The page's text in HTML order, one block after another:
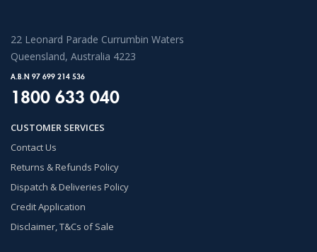
22 Leonard Parade Currumbin Waters
Queensland, Australia 4223
A.B.N 97 699 214 536
1800 633 040
CUSTOMER SERVICES
Contact Us
Returns & Refunds Policy
Dispatch & Deliveries Policy
Credit Application
Disclaimer, T&Cs of Sale